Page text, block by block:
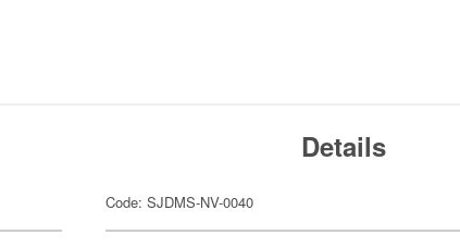
Details
Code: SJDMS-NV-0040